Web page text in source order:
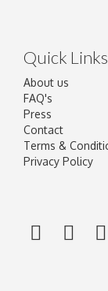
Quick Links
About us
FAQ's
Press
Contact
Terms &
Privacy Policy